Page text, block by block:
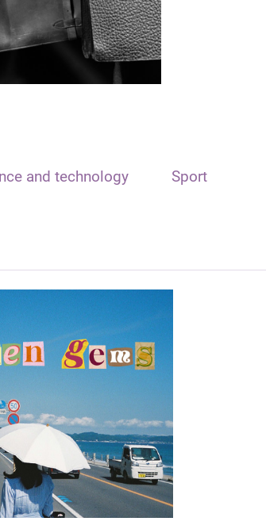
and technology Sport